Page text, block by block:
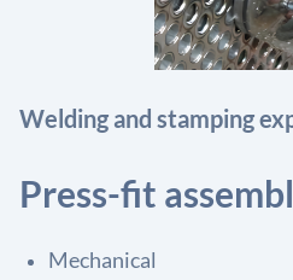
Welding and stamping
Press-fit
Mechanical